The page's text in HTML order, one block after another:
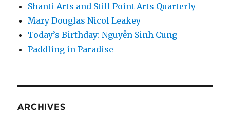
Shanti Arts and Still Point Arts Quarterly
Mary Douglas Nicol Leakey
Today’s Birthday: Nguyễn Sinh Cung
Paddling in Paradise
ARCHIVES